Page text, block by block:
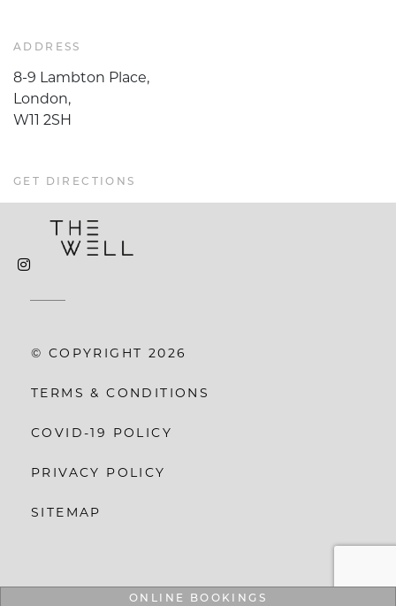
ONLINE BOOKINGS
ADDRESS
8-9 Lambton Place,
London,
W11 2SH
GET DIRECTIONS
© COPYRIGHT 2026
TERMS & CONDITIONS
COVID-19 POLICY
PRIVACY POLICY
SITEMAP